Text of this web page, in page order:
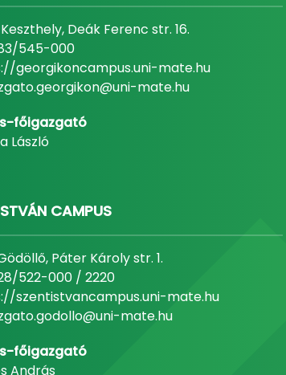
Deák Ferenc str. 16.
545-000
georgikoncampus.uni-mate.hu
mate.hu
főigazgató
László
CAMPUS
Páter Károly str. 1.
522-000 / 2220
szentistvancampus.uni-mate.hu
mate.hu
főigazgató
András